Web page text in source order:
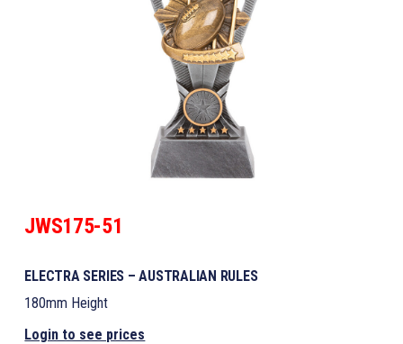
JWS175-51
ELECTRA SERIES – AUSTRALIAN RULES
180mm Height
Login to see prices